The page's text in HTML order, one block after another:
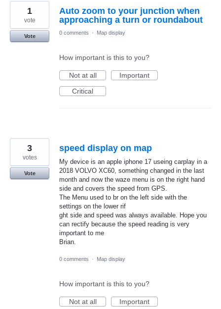
Auto zoom to your junction when
approaching a turn or roundabout
1
vote
Vote
0 comments · Map display
How important is this to you?
Not at all
Important
Critical
speed display on map
My device is an apple iphone 17 useing carplay in a
2018 VOLVO XC60, something changed in the last
month and now the waze menu is on the right hand
side and covers the speed from GPS.
The Menu used to br on the left side with the
settings on the lower rif
ght side and speed was always available. Hope you
can rectify because the speed reading is very
important to me
Brian.
3
votes
Vote
0 comments · Map display
How important is this to you?
Not at all
Important